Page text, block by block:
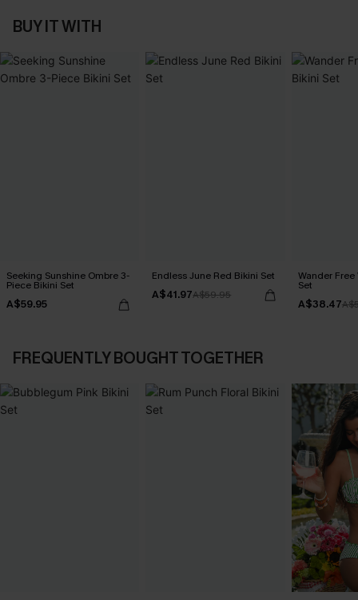
BUY IT WITH
Seeking Sunshine Ombre 3-
Piece Bikini Set
A$59.95
Endless June Red Bikini Set
A$41.97A$59.95
Wander
Set
A$38.47
FREQUENTLY BOUGHT TOGETHER